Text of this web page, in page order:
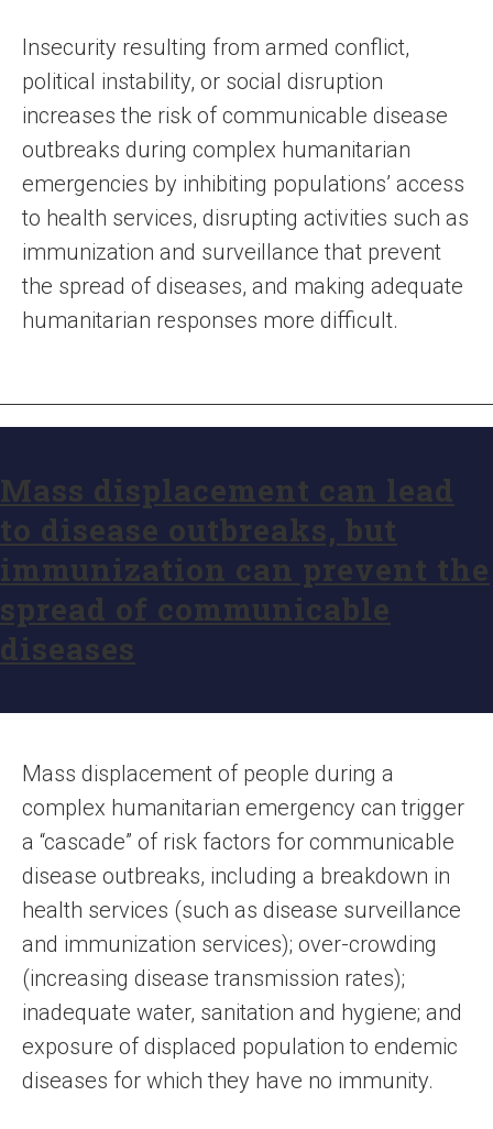
Insecurity resulting from armed conflict,
political instability, or social disruption
increases the risk of communicable disease
outbreaks during complex humanitarian
emergencies by inhibiting populations’ access
to health services, disrupting activities such as
immunization and surveillance that prevent
the spread of diseases, and making adequate
humanitarian responses more difficult.
Mass displacement can lead
to disease outbreaks, but
immunization can prevent the
spread of communicable
diseases
Mass displacement of people during a
complex humanitarian emergency can trigger
a “cascade” of risk factors for communicable
disease outbreaks, including a breakdown in
health services (such as disease surveillance
and immunization services); over-crowding
(increasing disease transmission rates);
inadequate water, sanitation and hygiene; and
exposure of displaced population to endemic
diseases for which they have no immunity.